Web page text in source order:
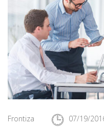
Frontiza 07/19/